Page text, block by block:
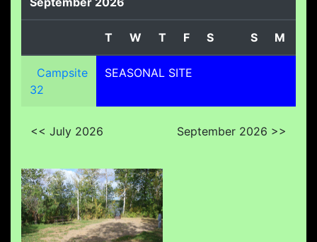
T W T F S S M
Campsite
32
SEASONAL SITE
<< July 2026 September 2026 >>